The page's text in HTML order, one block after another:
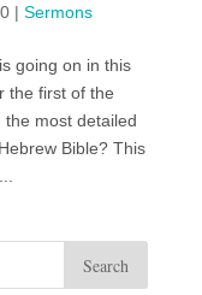
| Sermons
going on in this
the first of the
most detailed
Bible? This